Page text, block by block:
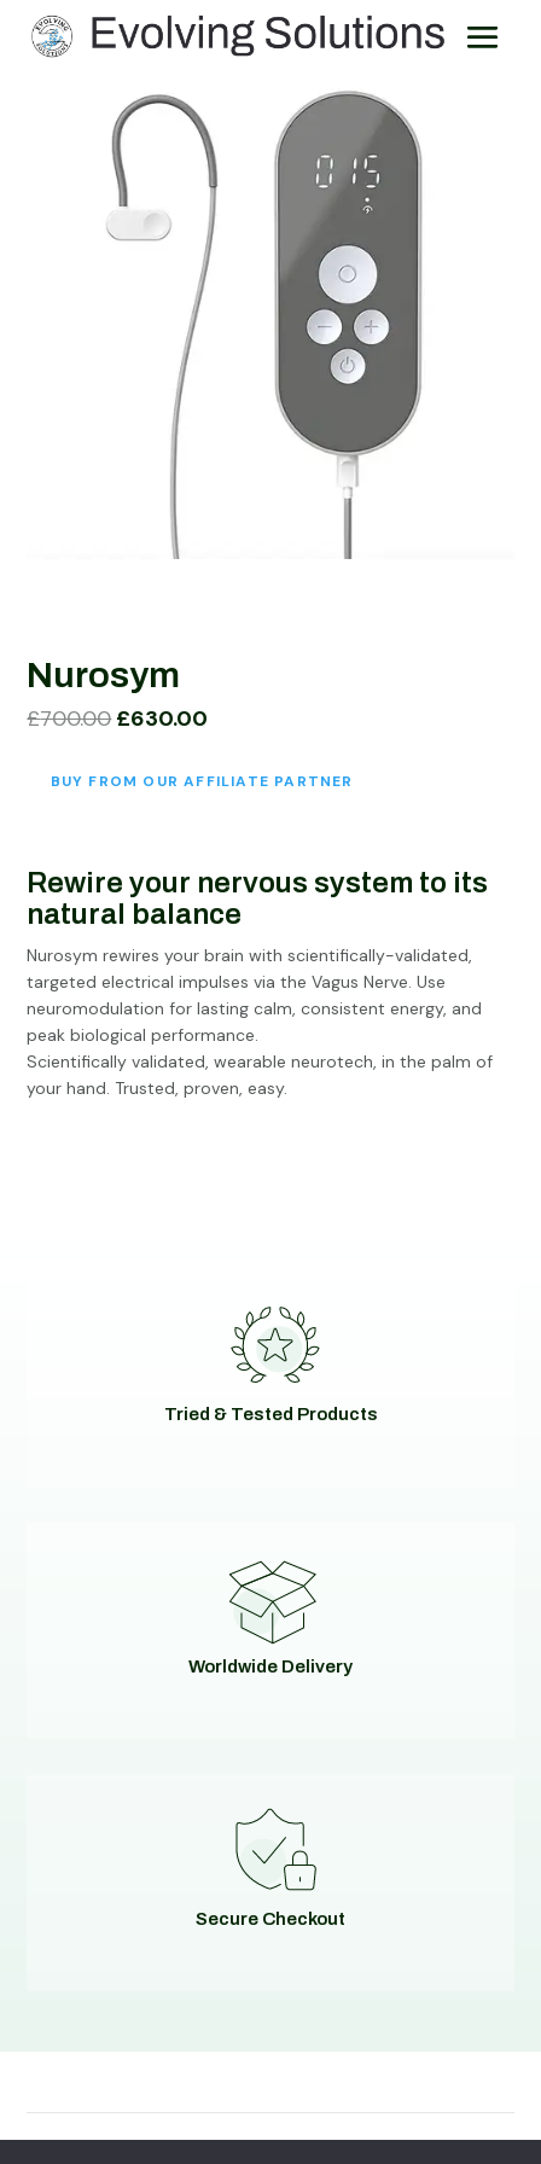
Nurosym
£700.00Original
£700.00.
£630.00
£630.00.
BUY FROM OUR AFFILIATE PARTNER
Rewire your nervous system to its
natural balance
Nurosym rewires your brain with scientifically-validated,
targeted electrical impulses via the Vagus Nerve. Use
neuromodulation for lasting calm, consistent energy, and
peak biological performance.
Scientifically validated, wearable neurotech, in the palm of
your hand. Trusted, proven, easy.
Tried & Tested Products
Worldwide Delivery
Secure Checkout